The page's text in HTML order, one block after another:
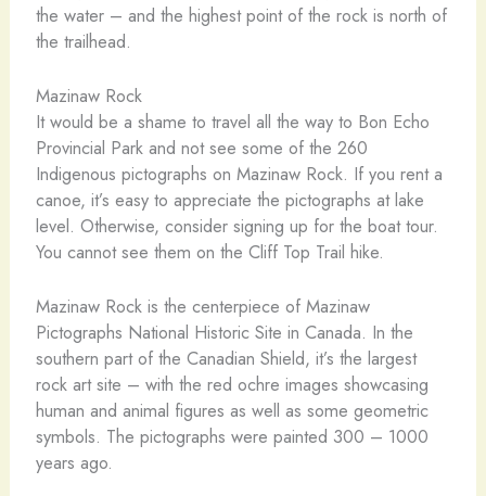
the water – and the highest point of the rock is north of
the trailhead.
Mazinaw Rock
It would be a shame to travel all the way to Bon Echo
Provincial Park and not see some of the 260
Indigenous pictographs on Mazinaw Rock. If you rent a
canoe, it’s easy to appreciate the pictographs at lake
level. Otherwise, consider signing up for the boat tour.
You cannot see them on the Cliff Top Trail hike.
Mazinaw Rock is the centerpiece of Mazinaw
Pictographs National Historic Site in Canada. In the
southern part of the Canadian Shield, it’s the largest
rock art site – with the red ochre images showcasing
human and animal figures as well as some geometric
symbols. The pictographs were painted 300 – 1000
years ago.